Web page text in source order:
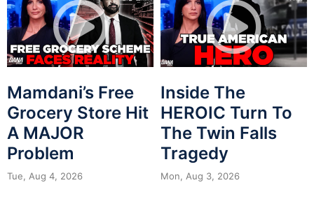
Mamdani’s Free
Grocery Store Hit
A MAJOR
Problem
Tue, Aug 4, 2026
Inside The
HEROIC Turn To
The Twin Falls
Tragedy
Mon, Aug 3, 2026